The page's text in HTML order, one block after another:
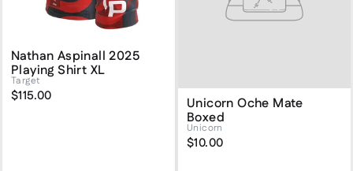
Nathan Aspinall 2025
Playing Shirt XL
Target
$115.00 Unicorn Oche Mate
Boxed
Unicorn
$10.00